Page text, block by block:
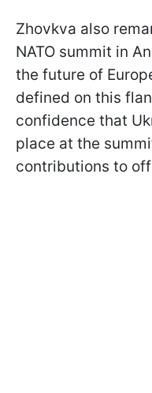
Zhovkva also
NATO summit in
the future of
defined on this
confidence that
place at the
contributions to